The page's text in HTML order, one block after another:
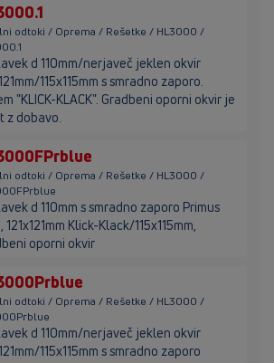
odtoki / Oprema / Rešetke / HL3000 /
d 110mm/nerjaveč jeklen okvir
115x115mm s smradno zaporo.
"KLICK-KLACK". Gradbeni oporni okvir je
z dobavo.
odtoki / Oprema / Rešetke / HL3000 /
d 110mm s smradno zaporo Primus
121x121mm Klick-Klack/115x115mm,
oporni okvir
odtoki / Oprema / Rešetke / HL3000 /
d 110mm/nerjaveč jeklen okvir
115x115mm s smradno zaporo